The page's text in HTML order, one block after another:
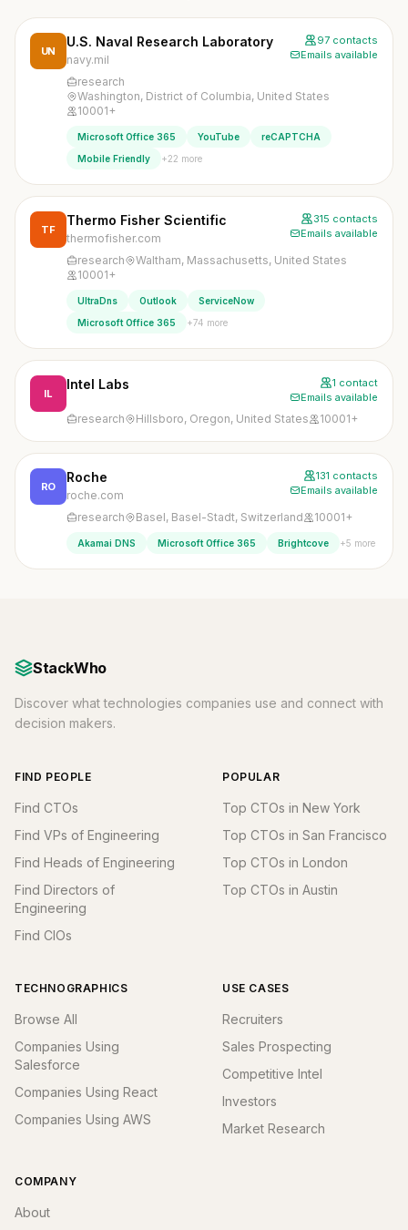
UN
U.S. Naval Research Laboratory
navy.mil
97 contacts
Emails available
research
Washington, District of Columbia, United States
10001+
Microsoft Office 365 YouTube
reCAPTCHA
Mobile Friendly
+22 more
TF
Thermo Fisher Scientific
thermofisher.com
315 contacts
Emails available
research
Waltham, Massachusetts, United States
10001+
UltraDns Outlook
ServiceNow
Microsoft Office 365
+74 more
IL
Intel Labs
1 contact
Emails available
research Hillsboro, Oregon, United States 10001+
RO
Roche
roche.com
131 contacts
Emails available
research Basel, Basel-Stadt, Switzerland 10001+
Akamai DNS Microsoft Office 365 Brightcove +5 more
StackWho
Discover what technologies companies use and connect with
decision makers.
FIND PEOPLE
Find CTOs
Find VPs of Engineering
Find Heads of Engineering
Find Directors of
Engineering
Find CIOs
POPULAR
Top CTOs in New York
Top CTOs in San Francisco
Top CTOs in London
Top CTOs in Austin
TECHNOGRAPHICS
Browse All
Companies Using
Salesforce
Companies Using React
Companies Using AWS
USE CASES
Recruiters
Sales Prospecting
Competitive Intel
Investors
Market Research
COMPANY
About